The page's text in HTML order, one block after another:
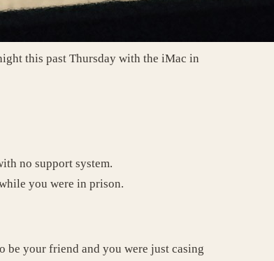
this past Thursday with the iMac in
no support system.
you were in prison.
be your friend and you were just casing